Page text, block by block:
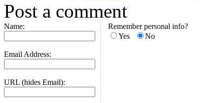
Post a comment
Name:
Email Address:
URL (hides Email):
Remember personal info?
Yes
No